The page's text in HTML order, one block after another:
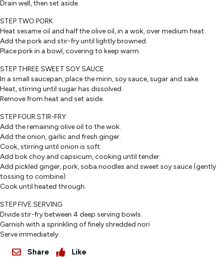
Drain well, then set aside.
STEP TWO:PORK
Heat sesame oil and half the olive oil, in a wok, over medium heat.
Add the pork and stir-fry until lightly browned.
Place pork in a bowl, covering to keep warm.
STEP THREE:SWEET SOY SAUCE
In a small saucepan, place the mirin, soy sauce, sugar and sake.
Heat, stirring until sugar has dissolved.
Remove from heat and set aside.
STEP FOUR:STIR-FRY
Add the remaining olive oil to the wok.
Add the onion, garlic and fresh ginger.
Cook, stirring until onion is soft.
Add bok choy and capsicum, cooking until tender.
Add pickled ginger, pork, soba noodles and sweet soy sauce (gently
tossing to combine).
Cook until heated through.
STEP FIVE:SERVING
Divide stir-fry between 4 deep serving bowls.
Garnish with a sprinkling of finely shredded nori
Serve immediately.
Share Like